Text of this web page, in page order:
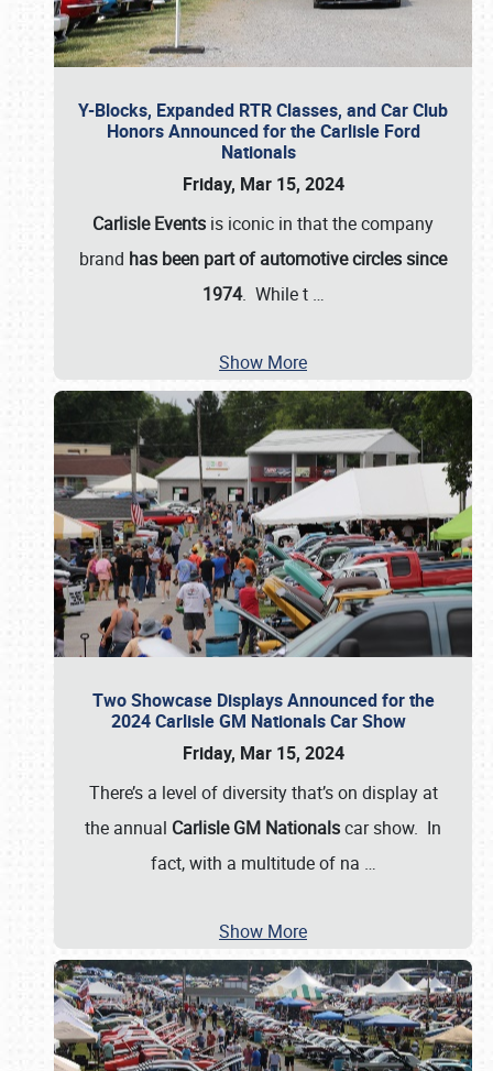
Y-Blocks, Expanded RTR Classes, and Car Club
Honors Announced for the Carlisle Ford
Nationals
Friday, Mar 15, 2024
Carlisle Events is iconic in that the company
brand has been part of automotive circles since
1974. While t …
Show More
Two Showcase Displays Announced for the
2024 Carlisle GM Nationals Car Show
Friday, Mar 15, 2024
There’s a level of diversity that’s on display at
the annual Carlisle GM Nationalscar show. In
fact, with a multitude of na …
Show More